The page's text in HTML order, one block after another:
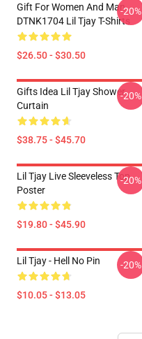
Gift For Women And Man
DTNK1704 Lil Tjay T-Shirts
$26.50 - $30.50
-20%
Gifts Idea Lil Tjay Shower
Curtain
$38.75 - $45.70
-20%
Lil Tjay Live Sleeveless Top
Poster
$19.80 - $45.90
-20%
Lil Tjay - Hell No Pin
$10.05 - $13.05
-20%